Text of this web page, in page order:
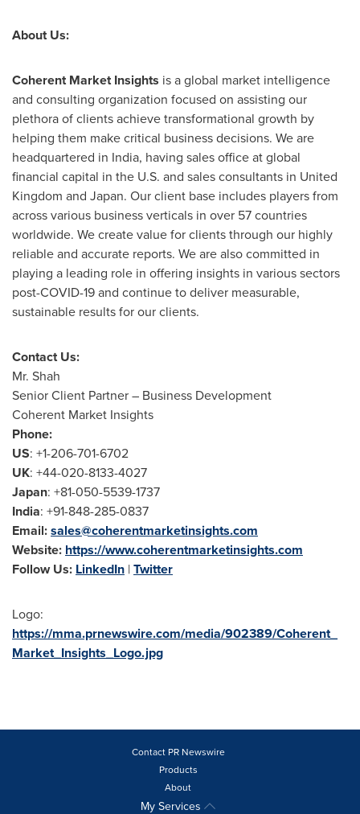
About Us:
Coherent Market Insights is a global market intelligence
and consulting organization focused on assisting our
plethora of clients achieve transformational growth by
helping them make critical business decisions. We are
headquartered in India, having sales office at global
financial capital in the U.S. and sales consultants in United
Kingdom and Japan. Our client base includes players from
across various business verticals in over 57 countries
worldwide. We create value for clients through our highly
reliable and accurate reports. We are also committed in
playing a leading role in offering insights in various sectors
post-COVID-19 and continue to deliver measurable,
sustainable results for our clients.
Contact Us:
Mr. Shah
Senior Client Partner – Business Development
Coherent Market Insights
Phone:
US: +1-206-701-6702
UK: +44-020-8133-4027
Japan: +81-050-5539-1737
India: +91-848-285-0837
Email:sales@coherentmarketinsights.com
Website: https://www.coherentmarketinsights.com
Follow Us: LinkedIn |Twitter
Logo:
https://mma.prnewswire.com/media/902389/Coherent_
Market_Insights_Logo.jpg
Contact PR Newswire
Products
About
My Services